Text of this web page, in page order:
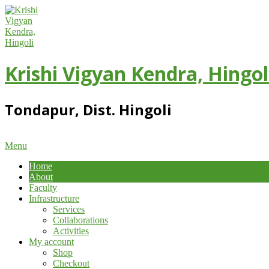
Skip
to
content
Krishi Vigyan Kendra,
Tondapur, Dist. Hingoli
Primary
Menu
Menu
Home
About
Faculty
Infrastructure
Services
Collaborations
Activities
My account
Shop
Checkout